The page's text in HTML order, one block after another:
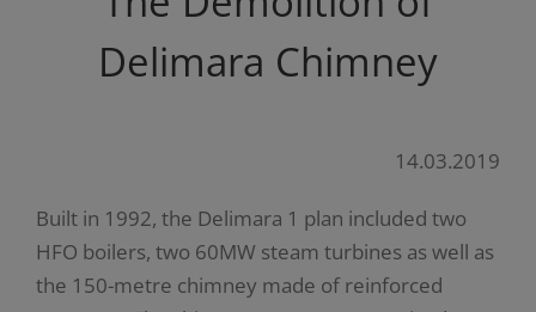
Delimara Chimney
14.03.2019
Built in 1992, the Delimara 1 plan included two
HFO boilers, two 60MW steam turbines as well as
the 150-metre chimney made of reinforced